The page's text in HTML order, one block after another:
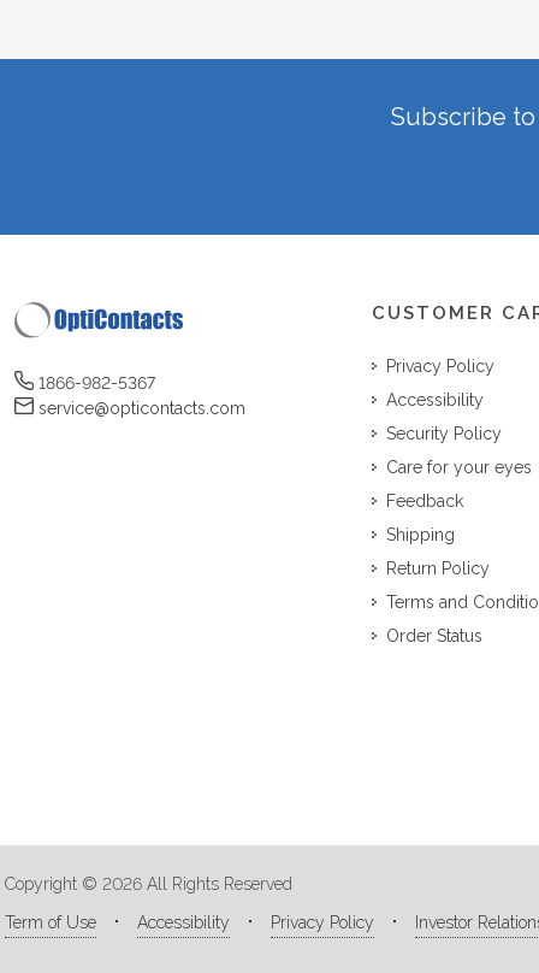
Subscribe
1866-982-5367
service@opticontacts.com
CUSTOMER
Privacy Policy
Accessibility
Security Policy
Care for your eyes
Feedback
Shipping
Return Policy
Terms and
Order Status
Copyright © 2026 All Rights Reserved
Term of Use
Accessibility Privacy Policy Investor